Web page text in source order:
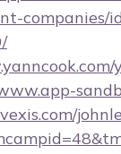
companies/